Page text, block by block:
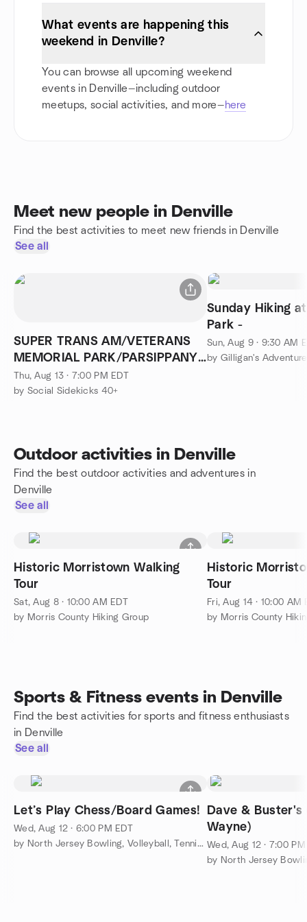
What events are happening this
weekend in Denville?
You can browse all upcoming weekend
events in Denville—including outdoor
meetups, social activities, and more—here
Meet new people in Denville
Find the best activities to meet new friends in Denville
See all
SUPER TRANS AM/VETERANS
MEMORIAL PARK/PARSIPPANY
NJ/NEW DATE
Thu, Aug 13 · 7:00 PM EDT
by Social Sidekicks 40+
Sunday Hiking
Park -
Sun, Aug 9 · 9:30 AM
by Gilligan's
Outdoor activities in Denville
Find the best outdoor activities and adventures in
Denville
See all
Historic Morristown Walking
Tour
Sat, Aug 8 · 10:00 AM EDT
by Morris County Hiking Group
Historic
Tour
Fri, Aug 14 · 10:00 AM
by Morris County
Sports & Fitness events in Denville
Find the best activities for sports and fitness enthusiasts
in Denville
See all
Let’s Play Chess/Board Games!
Wed, Aug 12 · 6:00 PM EDT
by North Jersey Bowling, Volleyball, Tennis & More
Dave & Buster's
Wayne)
Wed, Aug 12 · 7:00 PM